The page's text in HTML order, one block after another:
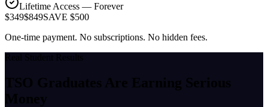
Lifetime Access — Forever
$349$849SAVE $500
One-time payment. No subscriptions. No hidden fees.
Real Student Results
TSO Graduates Are Earning Serious
Money